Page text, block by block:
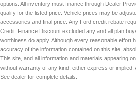
options. All inventory must finance through Dealer
qualify for the listed price. Vehicle prices may be
accessories and final price. Any Ford credit rebate
Credit. Finance Discount excluded any and all plan
worthiness do apply. Although every reasonable effort
accuracy of the information contained on this site,
This site, and all information and materials appearing
without warranty of any kind, either express or implied.
See dealer for complete details.